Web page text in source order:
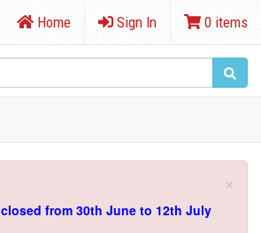
Home Sign In 0 items
×
from 30th June to 12th July